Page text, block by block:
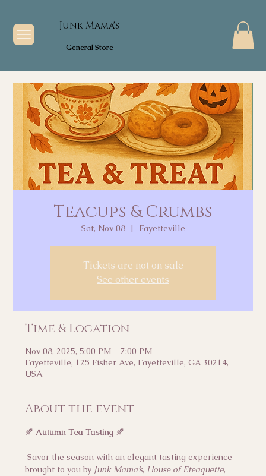
Junk Mama's
General Store
Teacups & Crumbs
Sat, Nov 08
  |
Fayetteville
Tickets are not on sale
See other events
Time & Location
Nov 08, 2025, 5:00 PM – 7:00 PM
Fayetteville, 125 Fisher Ave, Fayetteville, GA 30214,
USA
About the event
🍂 Autumn Tea Tasting 🍂
Savor the season with an elegant tasting experience
brought to you by Junk Mama’s, House of Eteaquette,